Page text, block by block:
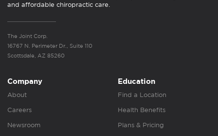
and affordable chiropractic care.
The Joint Corp.
16767 N. Perimeter Dr., Suite 110
Scottsdale, AZ 85260
Company
About
Careers
Newsroom
Education
Find a Location
Health Benefits
Plans & Pricing